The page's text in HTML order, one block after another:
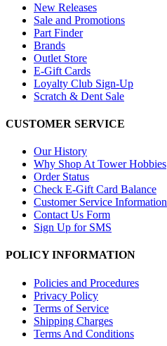
New Releases
Sale and Promotions
Part Finder
Brands
Outlet Store
E-Gift Cards
Loyalty Club Sign-Up
Scratch & Dent Sale
CUSTOMER SERVICE
Our History
Why Shop At Tower Hobbies
Order Status
Check E-Gift Card Balance
Customer Service Information
Contact Us Form
Sign Up for SMS
POLICY INFORMATION
Policies and Procedures
Privacy Policy
Terms of Service
Shipping Charges
Terms And Conditions